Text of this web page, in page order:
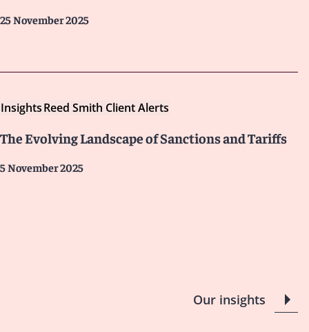
25 November 2025
InsightsReed Smith Client Alerts
The Evolving Landscape of Sanctions and Tariffs
5 November 2025
Our insights